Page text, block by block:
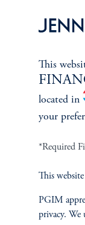
Cookie Preference
All investments
Jennison Associates
Advisers Act of 1940,
This
located in
your
*Required
This website
PGIM
privacy. We